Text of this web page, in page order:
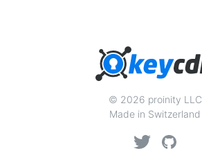
© 2026 proinity LLC
Made in Switzerland